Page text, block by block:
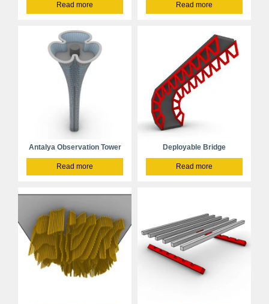
Read more Read more
Antalya Observation Tower
Read more
Deployable Bridge
Read more